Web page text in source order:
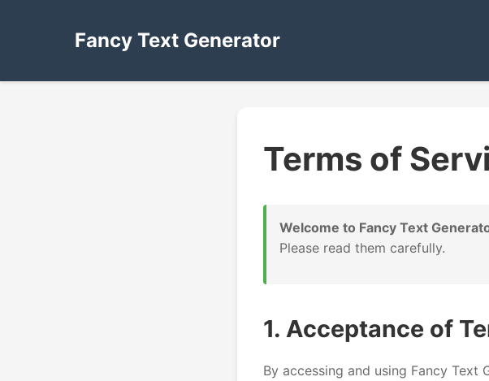
Fancy Text Generator
Terms of
Welcome to Fancy Text
Please read them carefully.
1. Acceptance of
By accessing and using Fancy